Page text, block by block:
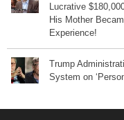
Lucrative
His Mother
Experience!
Trump
System on